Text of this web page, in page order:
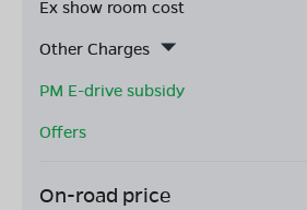
Ex show room cost
Other Charges
PM E-drive subsidy
Offers
On-road price